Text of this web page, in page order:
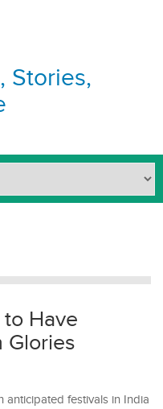
Stories,
Have
Glories
anticipated festivals in India